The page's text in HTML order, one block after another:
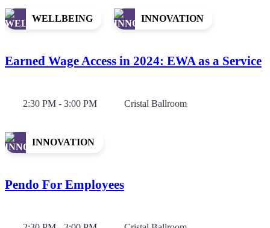
WELLBEING INNOVATION
Earned Wage Access in 2024: EWA as a Service
2:30 PM - 3:00 PM Cristal Ballroom
INNOVATION
Pendo For Employees